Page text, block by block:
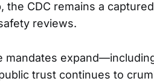
the CDC remains a
reviews.
mandates
trust continues to